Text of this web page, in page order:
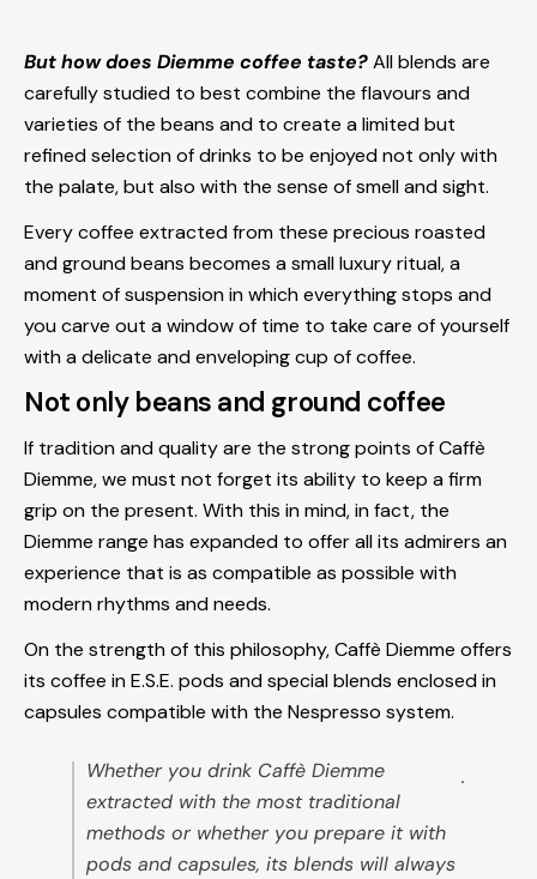
But how does Diemme coffee taste?All blends are
carefully studied to best combine the flavours and
varieties of the beans and to create a limited but
refined selection of drinks to be enjoyed not only with
the palate, but also with the sense of smell and sight.
Every coffee extracted from these precious roasted
and ground beans becomes a small luxury ritual, a
moment of suspension in which everything stops and
you carve out a window of time to take care of yourself
with a delicate and enveloping cup of coffee.
Not only beans and ground coffee
If tradition and quality are the strong points of Caffè
Diemme, we must not forget its ability to keep a firm
grip on the present. With this in mind, in fact, the
Diemme range has expanded to offer all its admirers an
experience that is as compatible as possible with
modern rhythms and needs.
On the strength of this philosophy, Caffè Diemme offers
its coffee in E.S.E. pods and special blends enclosed in
capsules compatible with the Nespresso system.
Whether you drink Caffè Diemme
extracted with the most traditional
methods or whether you prepare it with
pods and capsules, its blends will always
.